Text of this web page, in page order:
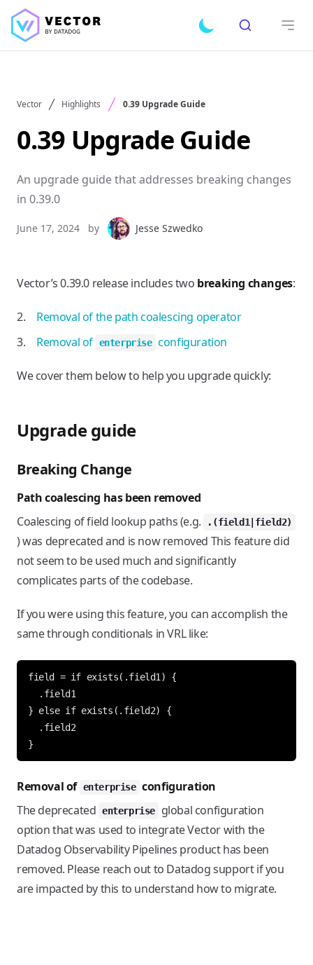
Toggle dark mode
Search
Vector Highlights 0.39 Upgrade Guide
0.39 Upgrade Guide
An upgrade guide that addresses breaking changes
in 0.39.0
June 17, 2024 by Jesse Szwedko
Vector’s 0.39.0 release includes two breaking changes:
Removal of the path coalescing operator
Removal of enterprise configuration
We cover them below to help you upgrade quickly:
Upgrade guide
Breaking Change
Path coalescing has been removed
Coalescing of field lookup paths (e.g.
.(field1|field2)
) was deprecated and is now removed This feature did
not seem to be used much and significantly
complicates parts of the codebase.
If you were using this feature, you can accomplish the
same through conditionals in VRL like:
field = if exists(.field1) {
  .field1
} else if exists(.field2) {
  .field2
Removal of enterprise configuration
The deprecated enterprise
global configuration
option that was used to integrate Vector with the
Datadog Observability Pipelines product has been
removed. Please reach out to Datadog support if you
are impacted by this to understand how to migrate.